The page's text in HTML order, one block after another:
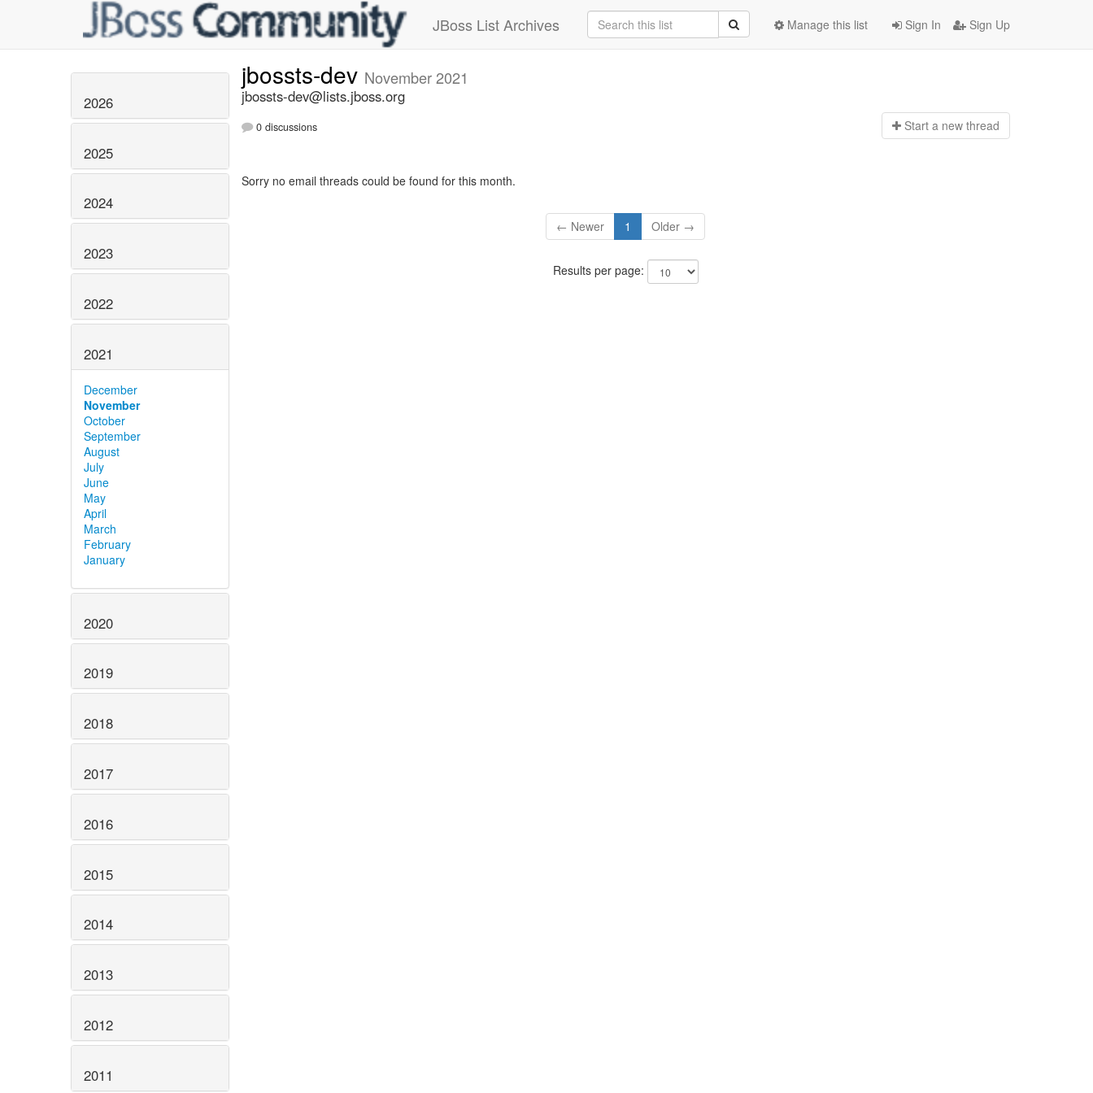
JBoss List Archives Sign In Sign Up
Manage this list
2026
2025
2024
2023
2022
2021
December
November
October
September
August
July
June
May
April
March
February
January
2020
2019
2018
2017
2016
2015
2014
2013
2012
2011
jbossts-dev November 2021
jbossts-dev@lists.jboss.org
0 discussions Start a new thread
Sorry no email threads could be found for this month.
← Newer 1 Older →
Results per page: